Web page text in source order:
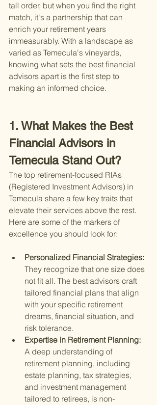
tall order, but when you find the right
match, it's a partnership that can
enrich your retirement years
immeasurably. With a landscape as
varied as Temecula's vineyards,
knowing what sets the best financial
advisors apart is the first step to
making an informed choice.
1. What Makes the Best
Financial Advisors in
Temecula Stand Out?
The top retirement-focused RIAs
(Registered Investment Advisors) in
Temecula share a few key traits that
elevate their services above the rest.
Here are some of the markers of
excellence you should look for:
Personalized Financial Strategies:
They recognize that one size does
not fit all. The best advisors craft
tailored financial plans that align
with your specific retirement
dreams, financial situation, and
risk tolerance.
Expertise in Retirement Planning:
A deep understanding of
retirement planning, including
estate planning, tax strategies,
and investment management
tailored to retirees, is non-